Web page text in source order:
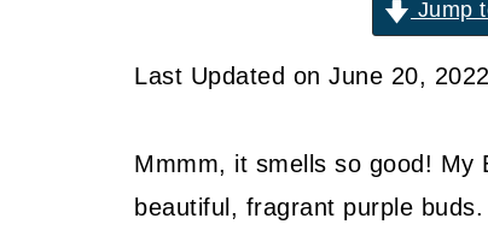
Jump
Last Updated on June 20,
Mmmm, it smells so good! My
beautiful, fragrant purple